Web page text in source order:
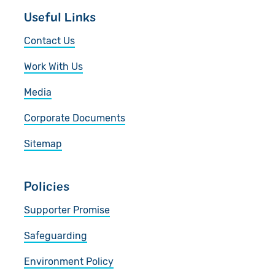
Useful Links
Contact Us
Work With Us
Media
Corporate Documents
Sitemap
Policies
Supporter Promise
Safeguarding
Environment Policy